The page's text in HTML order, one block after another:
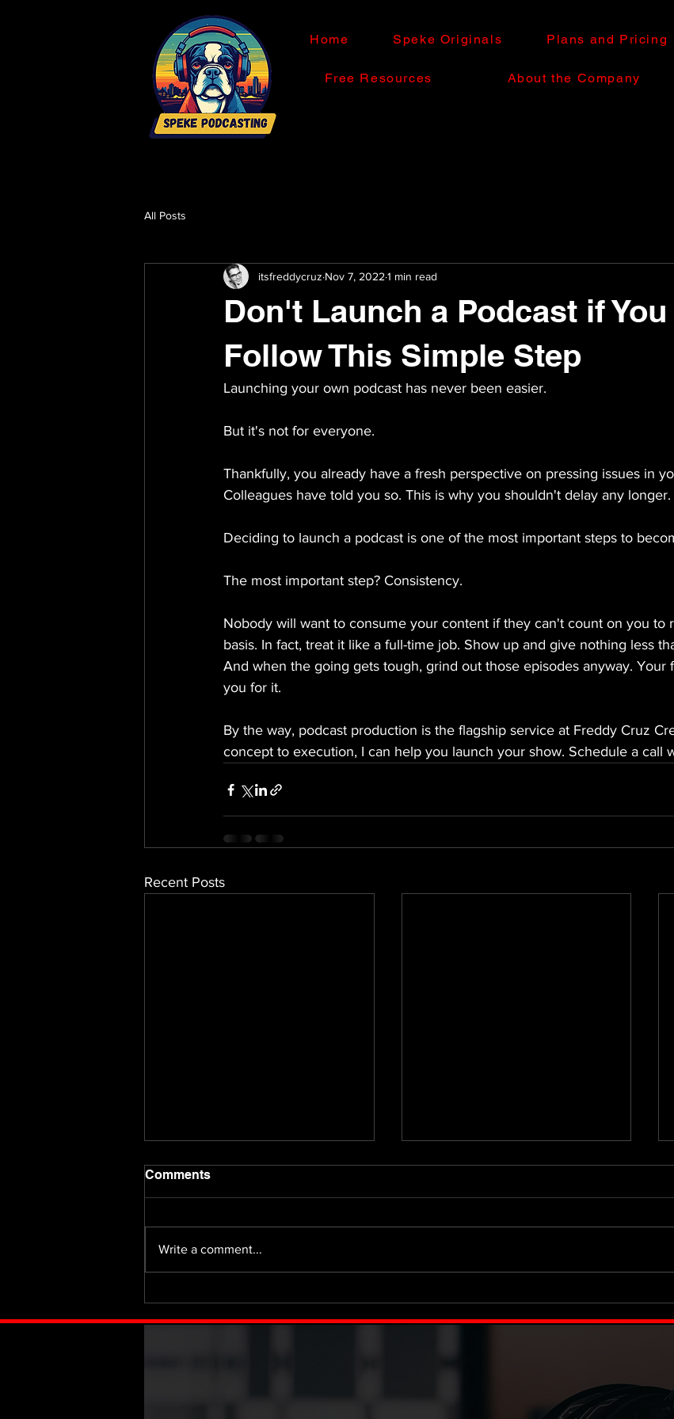
Home Speke Originals Plans and Pricing
Free Resources About the Company
All Posts
Don't Launch a Podcast if
Follow This Simple Step
itsfreddycruz Nov 7, 2022 1 min read
Launching your own podcast has never been easier.
But it's not for everyone.
Thankfully, you already have a fresh perspective on pressing issues in
Colleagues have told you so. This is why you shouldn't delay any longer.
Deciding to launch a podcast is one of the most important steps to
The most important step? Consistency.
Nobody will want to consume your content if they can't count on you to
basis. In fact, treat it like a full-time job. Show up and give nothing less
And when the going gets tough, grind out those episodes anyway. Your
you for it.
By the way, podcast production is the flagship service at Freddy Cruz
concept to execution, I can help you launch your show. Schedule a call
Recent Posts
Fifty Million or Nothing
Comments
Write a comment...